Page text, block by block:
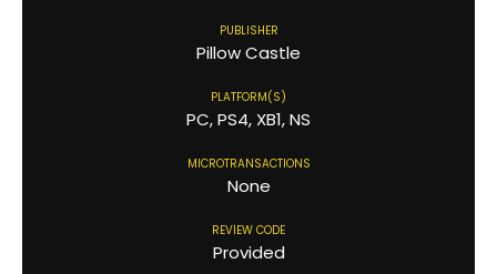
PUBLISHER
Pillow Castle
PLATFORM(S)
PC, PS4, XB1, NS
MICROTRANSACTIONS
None
REVIEW CODE
Provided